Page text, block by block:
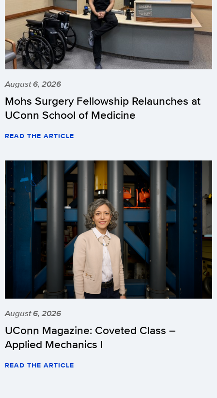
August 6, 2026
Mohs Surgery Fellowship Relaunches at
UConn School of Medicine
READ THE ARTICLE
August 6, 2026
UConn Magazine: Coveted Class –
Applied Mechanics I
READ THE ARTICLE